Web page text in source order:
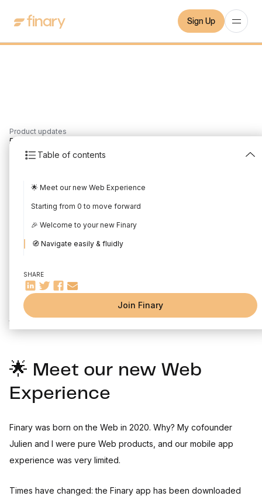
Sign Up
Product updates
Table of contents
🌟 Meet our new Web Experience
Starting from 0 to move forward
🎉 Welcome to your new Finary
🧭 Navigate easily & fluidly
📈 Invest in Crypto on Finary
SHARE
Join Finary
5
Update
Written by
July was a historic month: we launched our two biggest
projects since we Finary was founded. Ready to discover
🌟 Meet our new Web
Experience
Finary was born on the Web in 2020. Why? My cofounder
Julien and I were pure Web products, and our mobile app
experience was very limited.
Times have changed: the Finary app has been downloaded